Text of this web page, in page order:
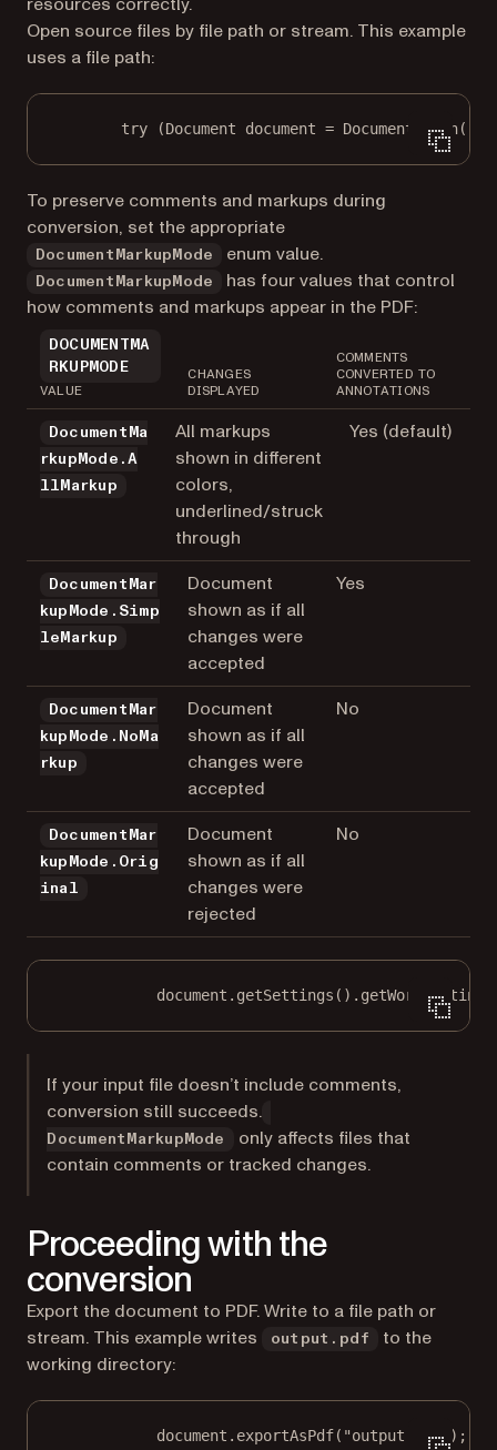
Open source files by file path or stream. This example
uses a file path:
try (Document document = Document. open(
To preserve comments and markups during
conversion, set the appropriate
DocumentMarkupMode enum value.
DocumentMarkupMode
has four values that control
how comments and markups appear in the PDF:
DOCUMENTMA
RKUPMODE
VALUE
CHANGES
DISPLAYED
COMMENTS
CONVERTED TO
ANNOTATIONS
DocumentMa
rkupMode.A
llMarkup
All markups
shown in different
colors,
underlined/struck
through
Yes (default)
DocumentMar
kupMode.Simp
leMarkup
Document
shown as if all
changes were
accepted
Yes
DocumentMar
kupMode.NoMa
rkup
Document
shown as if all
changes were
accepted
No
DocumentMar
kupMode.Orig
inal
Document
shown as if all
changes were
rejected
No
document. getSettings (). getWordSettings
If your input file doesn’t include comments,
conversion still succeeds.
DocumentMarkupMode
only affects files that
contain comments or tracked changes.
Proceeding with the
conversion
Export the document to PDF. Write to a file path or
stream. This example writes
output.pdf
to the
working directory:
document. exportAsPdf( "output.pdf" );